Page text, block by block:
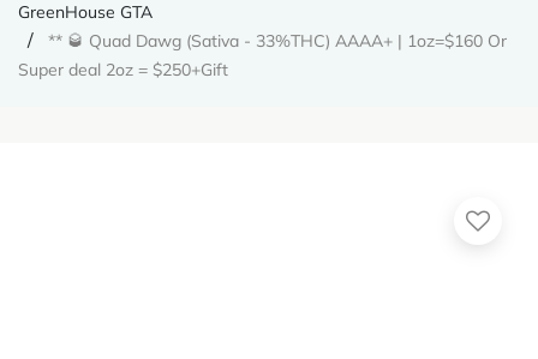
GreenHouse GTA
** 🥃 Quad Dawg (Sativa - 33%THC) AAAA+ | 1oz=$160 Or
Super deal 2oz = $250+Gift